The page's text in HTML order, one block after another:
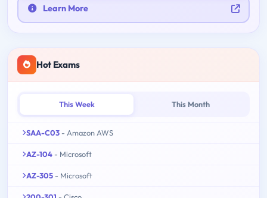
Learn More
Hot Exams
This Week This Month
SAA-C03 - Amazon AWS
AZ-104 - Microsoft
AZ-305 - Microsoft